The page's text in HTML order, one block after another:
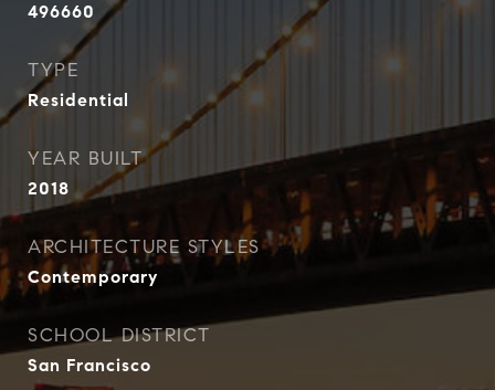
496660
TYPE
Residential
YEAR BUILT
2018
ARCHITECTURE STYLES
Contemporary
SCHOOL DISTRICT
San Francisco